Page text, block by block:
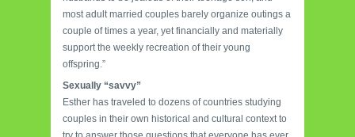
most adult married couples barely organize outings a
couple of times a year, yet financially and materially
support the weekly recreation of their young
offspring.”
Sexually “savvy”
Esther has traveled to dozens of countries studying
couples in their own historical and cultural context to